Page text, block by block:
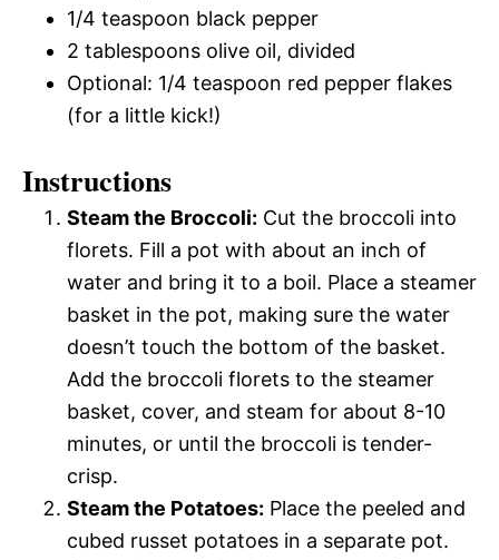
1/4 teaspoon black pepper
2 tablespoons olive oil, divided
Optional: 1/4 teaspoon red pepper flakes
(for a little kick!)
Instructions
Steam the Broccoli: Cut the broccoli into
florets. Fill a pot with about an inch of
water and bring it to a boil. Place a steamer
basket in the pot, making sure the water
doesn’t touch the bottom of the basket.
Add the broccoli florets to the steamer
basket, cover, and steam for about 8-10
minutes, or until the broccoli is tender-
crisp.
Steam the Potatoes: Place the peeled and
cubed russet potatoes in a separate pot.